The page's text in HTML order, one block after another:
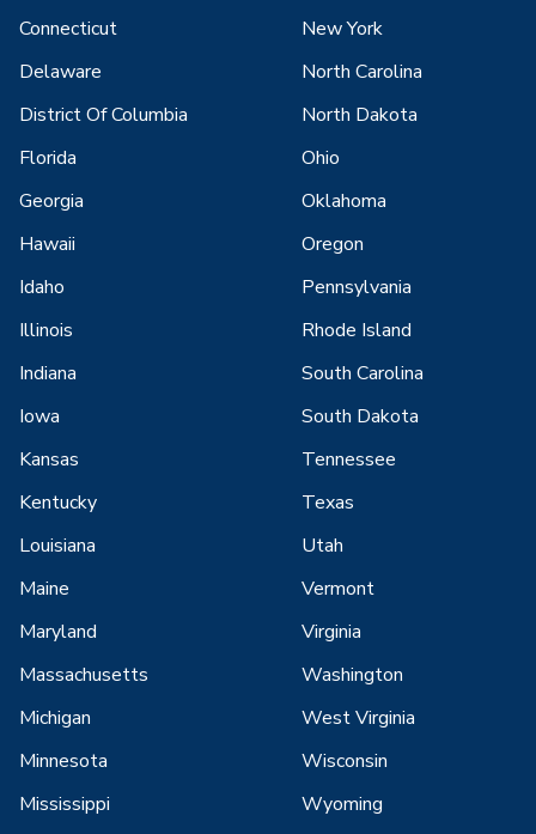
Connecticut
Delaware
District Of Columbia
Florida
Georgia
Hawaii
Idaho
Illinois
Indiana
Iowa
Kansas
Kentucky
Louisiana
Maine
Maryland
Massachusetts
Michigan
Minnesota
Mississippi
New York
North Carolina
North Dakota
Ohio
Oklahoma
Oregon
Pennsylvania
Rhode Island
South Carolina
South Dakota
Tennessee
Texas
Utah
Vermont
Virginia
Washington
West Virginia
Wisconsin
Wyoming